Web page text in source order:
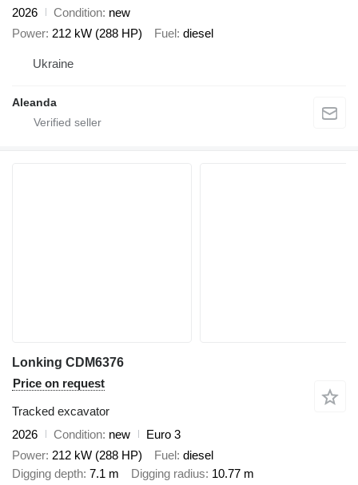
2026
Condition new
Power 212 kW (288 HP) Fuel diesel
Ukraine
Aleanda
Lonking CDM6376
Price on request
Tracked excavator
2026
Condition new
Euro 3
Power 212 kW (288 HP) Fuel diesel
Digging depth 7.1 m Digging radius 10.77 m